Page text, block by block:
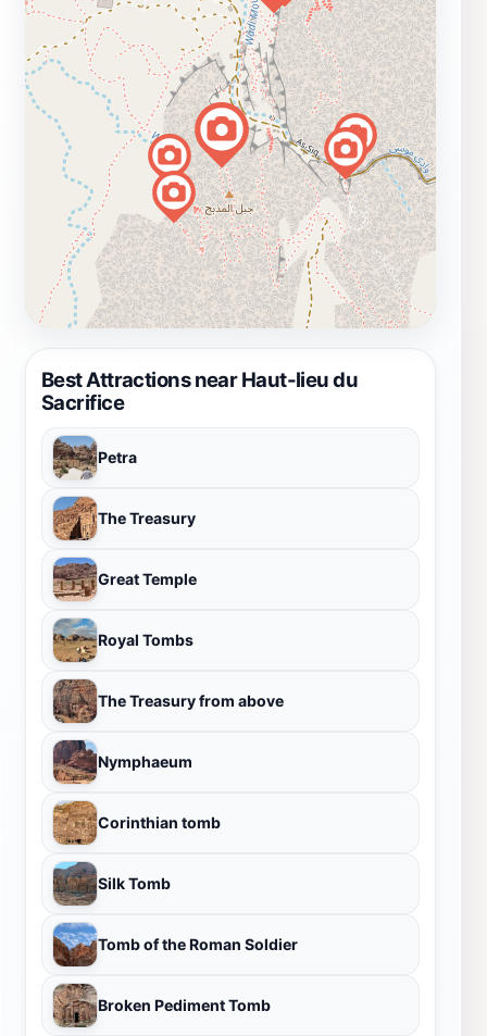
Best Attractions near Haut-lieu du
Sacrifice
Petra
The Treasury
Great Temple
Royal Tombs
The Treasury from above
Nymphaeum
Corinthian tomb
Silk Tomb
Tomb of the Roman Soldier
Broken Pediment Tomb